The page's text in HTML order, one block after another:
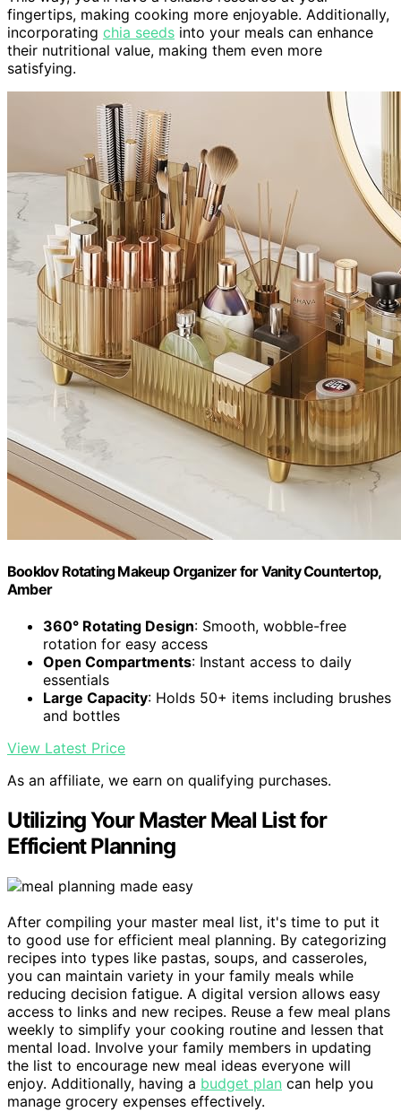
fingertips, making cooking more enjoyable. Additionally,
incorporating chia seeds into your meals can enhance
their nutritional value, making them even more
satisfying.
Booklov Rotating Makeup Organizer for Vanity Countertop,
Amber
360° Rotating Design: Smooth, wobble-free
rotation for easy access
Open Compartments: Instant access to daily
essentials
Large Capacity: Holds 50+ items including brushes
and bottles
View Latest Price
As an affiliate, we earn on qualifying purchases.
Utilizing Your Master Meal List for
Efficient Planning
After compiling your master meal list, it's time to put it
to good use for efficient meal planning. By categorizing
recipes into types like pastas, soups, and casseroles,
you can maintain variety in your family meals while
reducing decision fatigue. A digital version allows easy
access to links and new recipes. Reuse a few meal plans
weekly to simplify your cooking routine and lessen that
mental load. Involve your family members in updating
the list to encourage new meal ideas everyone will
enjoy. Additionally, having a budget plan can help you
manage grocery expenses effectively.